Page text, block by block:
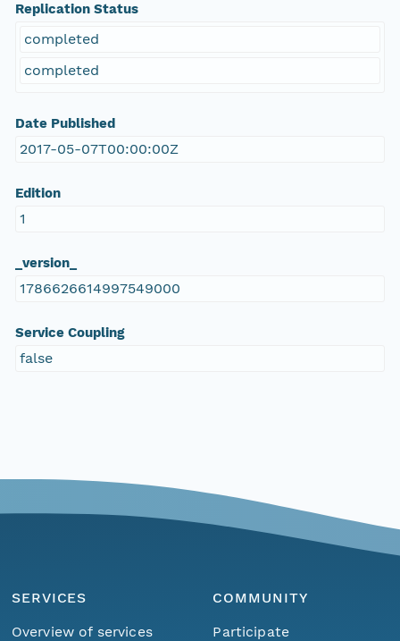
Replication Status
completed
completed
Date Published
2017-05-07T00:00:00Z
Edition
1
_version_
1786626614997549000
Service Coupling
false
SERVICES
Overview of services
COMMUNITY
Participate